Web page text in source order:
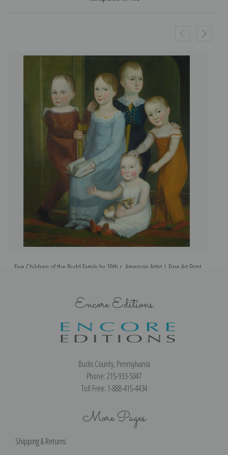
Five Children of the Budd Family by 19th c. American Artist | Fine Art Print
Encore Editions
Bucks County, Pennsylvania
Phone: 215-933-5047
Toll Free: 1-888-415-4434
More Pages
Shipping & Returns